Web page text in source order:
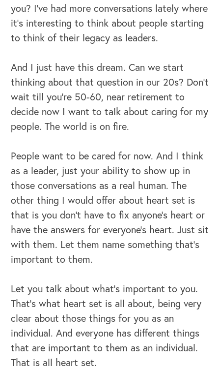
you? I've had more conversations lately where
it's interesting to think about people starting
to think of their legacy as leaders.
And I just have this dream. Can we start
thinking about that question in our 20s? Don't
wait till you're 50-60, near retirement to
decide now I want to talk about caring for my
people. The world is on fire.
People want to be cared for now. And I think
as a leader, just your ability to show up in
those conversations as a real human. The
other thing I would offer about heart set is
that is you don't have to fix anyone's heart or
have the answers for everyone's heart. Just sit
with them. Let them name something that's
important to them.
Let you talk about what's important to you.
That's what heart set is all about, being very
clear about those things for you as an
individual. And everyone has different things
that are important to them as an individual.
That is all heart set.